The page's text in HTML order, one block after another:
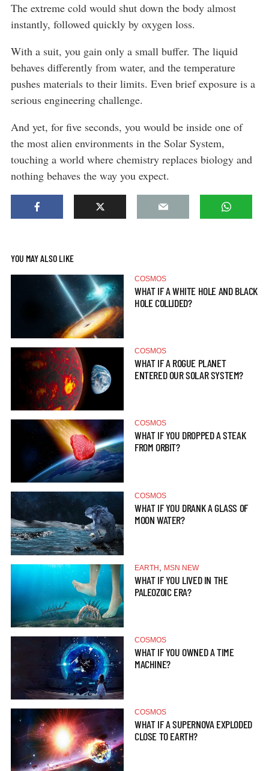
The extreme cold would shut down the body almost
instantly, followed quickly by oxygen loss.
With a suit, you gain only a small buffer. The liquid
behaves differently from water, and the temperature
pushes materials to their limits. Even brief exposure is a
serious engineering challenge.
And yet, for five seconds, you would be inside one of
the most alien environments in the Solar System,
touching a world where chemistry replaces biology and
nothing behaves the way you expect.
YOU MAY ALSO LIKE
COSMOS
WHAT IF A WHITE HOLE AND BLACK
HOLE COLLIDED?
COSMOS
WHAT IF A ROGUE PLANET
ENTERED OUR SOLAR SYSTEM?
COSMOS
WHAT IF YOU DROPPED A STEAK
FROM ORBIT?
COSMOS
WHAT IF YOU DRANK A GLASS OF
MOON WATER?
EARTH MSN NEW
WHAT IF YOU LIVED IN THE
PALEOZOIC ERA?
COSMOS
WHAT IF YOU OWNED A TIME
MACHINE?
COSMOS
WHAT IF A SUPERNOVA EXPLODED
CLOSE TO EARTH?